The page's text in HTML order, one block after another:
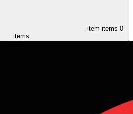
item items 0
items